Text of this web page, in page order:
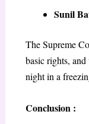
Sunil
The Supreme
basic rights,
night in a
Conclusion :